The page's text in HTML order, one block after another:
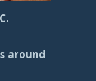
around